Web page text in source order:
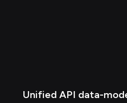
Unified API data-